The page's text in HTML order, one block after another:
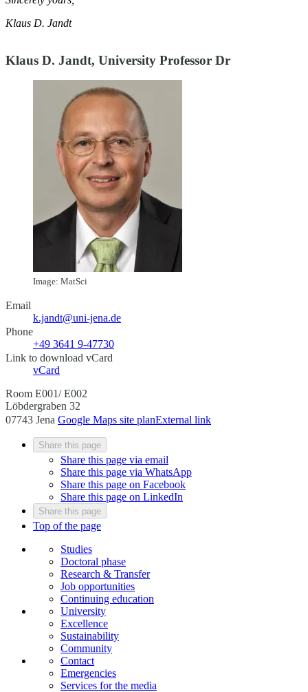
Klaus D. Jandt
Klaus D. Jandt, University Professor Dr
Image: MatSci
Email
k.jandt@uni-jena.de
Phone
+49 3641 9-47730
Link to download vCard
vCard
Room E001/ E002
Löbdergraben 32
07743 Jena Google Maps site planExternal link
Share this page
Share this page via email
Share this page via WhatsApp
Share this page on Facebook
Share this page on LinkedIn
Share this page
Top of the page
Studies
Doctoral phase
Research & Transfer
Job opportunities
Continuing education
University
Excellence
Sustainability
Community
Contact
Emergencies
Services for the media